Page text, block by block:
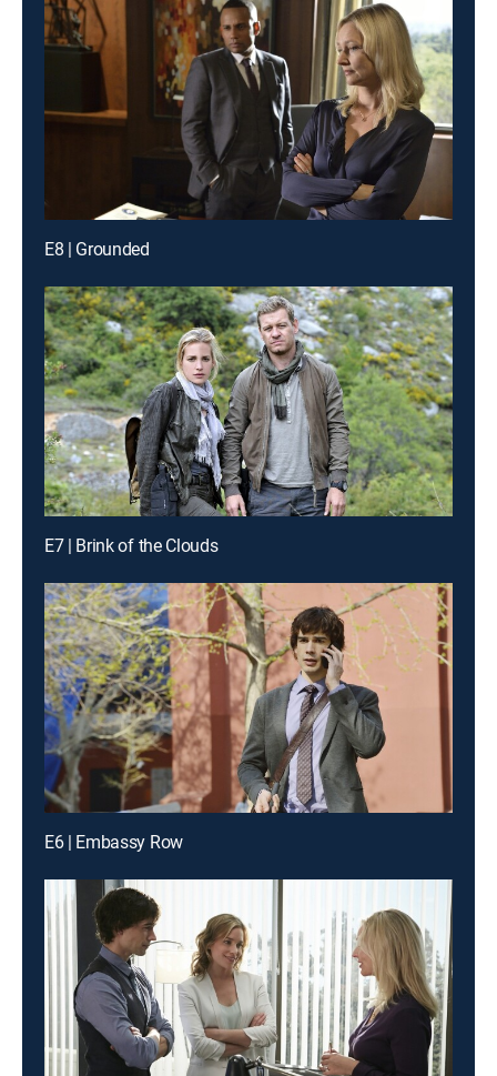
E8 | Grounded
E7 | Brink of the Clouds
E6 | Embassy Row